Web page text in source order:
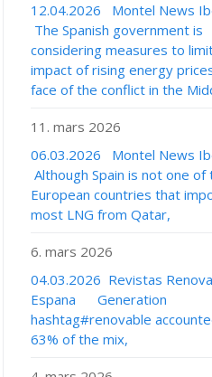
12.04.2026 Montel News
The Spanish government is
considering measures to
impact of rising energy
face of the conflict in the
11. mars 2026
06.03.2026 Montel News
Although Spain is not one of
European countries that
most LNG from Qatar,
6. mars 2026
04.03.2026 Revistas
Espana Generation
hashtag#renovable
63% of the mix,